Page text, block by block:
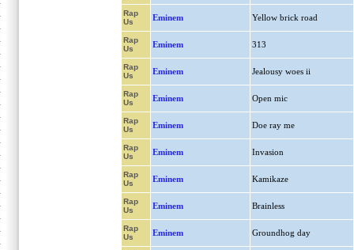
Rap
Us
Eminem Yellow brick road
Rap
Us
Eminem 313
Rap
Us
Eminem Jealousy woes ii
Rap
Us
Eminem Open mic
Rap
Us
Eminem Doe ray me
Rap
Us
Eminem Invasion
Rap
Us
Eminem Kamikaze
Rap
Us
Eminem Brainless
Rap
Us
Eminem Groundhog day